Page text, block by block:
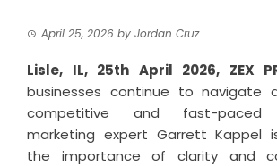
April 25, 2026 by Jordan Cruz
Lisle, IL, 25th April 2026, ZEX
businesses continue to navigate
competitive and fast-paced
marketing expert Garrett Kappel
the importance of clarity and